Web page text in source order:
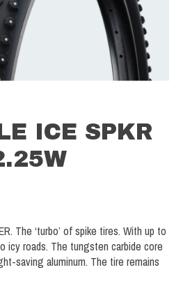
ICE SPKR
The ‘turbo’ of spike tires. With up to
icy roads. The tungsten carbide core
saving aluminum. The tire remains